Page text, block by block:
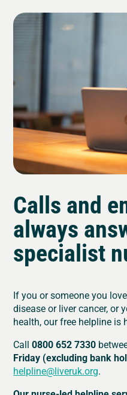
Calls and
always
specialist
If you or someone you
disease or liver cancer, or
health, our free helpline is
Call 0800 652 7330
Friday (excluding bank
helpline@liveruk.org.